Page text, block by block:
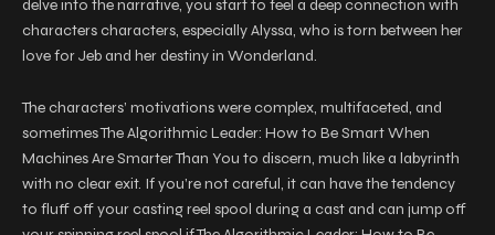
delve into the narrative, you start to feel a deep connection with
characters characters, especially Alyssa, who is torn between her
love for Jeb and her destiny in Wonderland.
The characters’ motivations were complex, multifaceted, and
sometimes The Algorithmic Leader: How to Be Smart When
Machines Are Smarter Than You to discern, much like a labyrinth
with no clear exit. If you’re not careful, it can have the tendency
to fluff off your casting reel spool during a cast and can jump off